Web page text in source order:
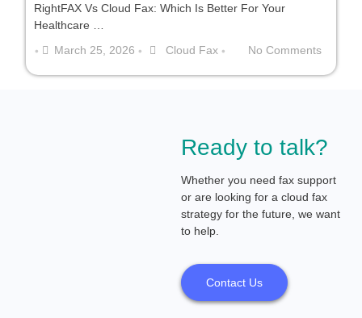
RightFAX Vs Cloud Fax: Which Is Better For Your
Healthcare …
• March 25, 2026 • Cloud Fax • No Comments
Ready to talk?
Whether you need fax support
or are looking for a cloud fax
strategy for the future, we want
to help.
Contact Us